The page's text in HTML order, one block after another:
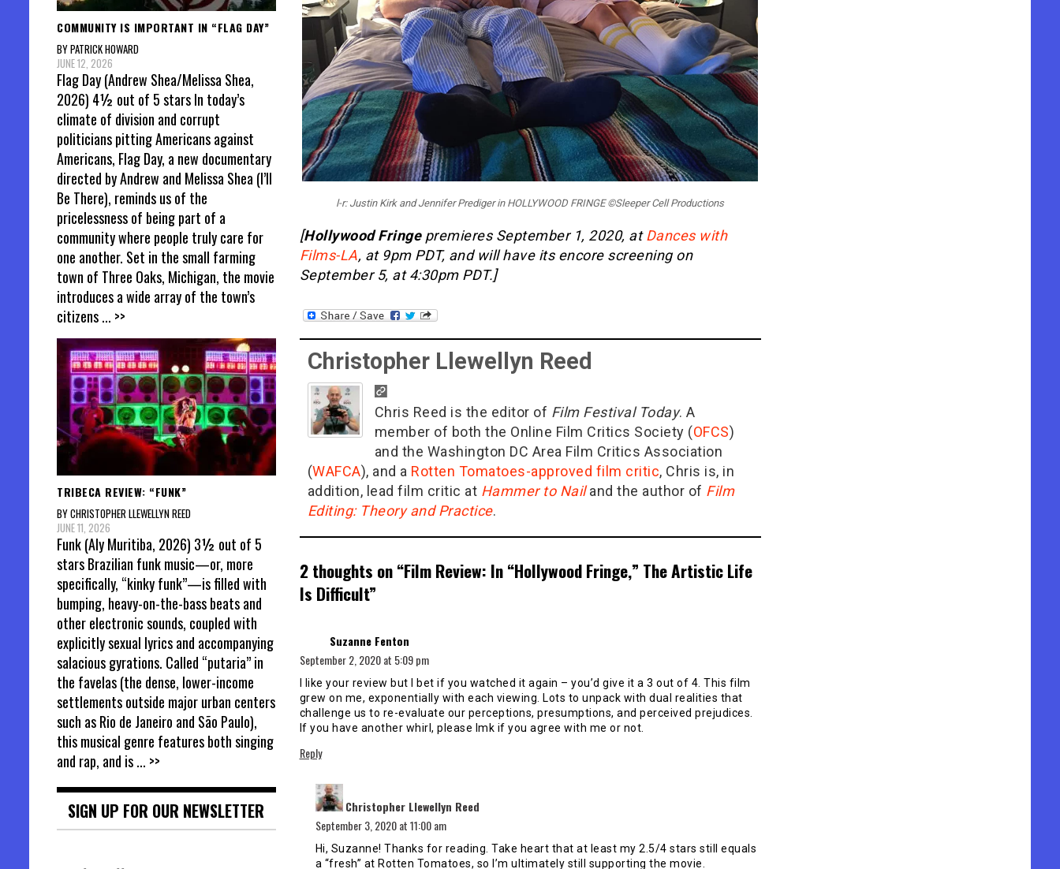
l-r: Justin Kirk and Jennifer Prediger in HOLLYWOOD FRINGE ©Sleeper Cell Productions
[Hollywood Fringepremieres September 1, 2020, atDances with
Films-LA, at 9pm PDT, and will have its encore screening on
September 5, at 4:30pm PDT.]
Christopher Llewellyn Reed
Chris Reed is the editor of Film Festival Today. A
member of both the Online Film Critics Society (OFCS)
and the Washington DC Area Film Critics Association
(WAFCA), and a Rotten Tomatoes-approved film critic, Chris is, in
addition, lead film critic at Hammer to Nailand the author of Film
Editing: Theory and Practice.
2 thoughts on “Film Review: In “Hollywood Fringe,” The Artistic Life
Is Difficult”
Suzanne Fenton
September 2, 2020 at 5:09 pm
I like your review but I bet if you watched it again – you’d give it a 3 out of 4. This film
grew on me, exponentially with each viewing. Lots to unpack with dual realities that
challenge us to re-evaluate our perceptions, presumptions, and perceived prejudices.
If you have another whirl, please lmk if you agree with me or not.
Reply
Christopher Llewellyn Reed
September 3, 2020 at 11:00 am
Hi, Suzanne! Thanks for reading. Take heart that at least my 2.5/4 stars still equals
a “fresh” at Rotten Tomatoes, so I’m ultimately still supporting the movie.
COMMUNITY IS IMPORTANT IN “FLAG DAY”
BY PATRICK HOWARD
JUNE 12, 2026
Flag Day (Andrew Shea/Melissa Shea,
2026) 4½ out of 5 stars In today’s
climate of division and corrupt
politicians pitting Americans against
Americans, Flag Day, a new documentary
directed by Andrew and Melissa Shea (I’ll
Be There), reminds us of the
pricelessness of being part of a
community where people truly care for
one another. Set in the small farming
town of Three Oaks, Michigan, the movie
introduces a wide array of the town’s
citizens... >>
TRIBECA REVIEW: “FUNK”
BY CHRISTOPHER LLEWELLYN REED
JUNE 11, 2026
Funk (Aly Muritiba, 2026) 3½ out of 5
stars Brazilian funk music—or, more
specifically, “kinky funk”—is filled with
bumping, heavy-on-the-bass beats and
other electronic sounds, coupled with
explicitly sexual lyrics and accompanying
salacious gyrations. Called “putaria” in
the favelas (the dense, lower-income
settlements outside major urban centers
such as Rio de Janeiro and São Paulo),
this musical genre features both singing
and rap, and is... >>
SIGN UP FOR OUR NEWSLETTER